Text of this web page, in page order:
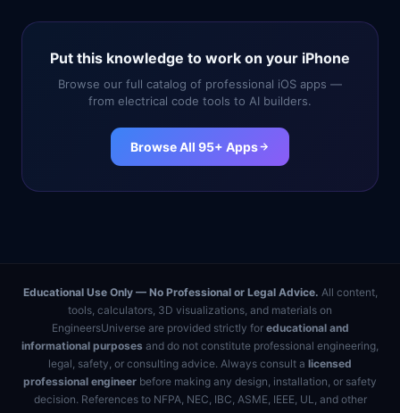
Put this knowledge to work on your iPhone
Browse our full catalog of professional iOS apps —
from electrical code tools to AI builders.
Browse All 95+ Apps
Educational Use Only — No Professional or Legal Advice. All content,
tools, calculators, 3D visualizations, and materials on
EngineersUniverse are provided strictly for educational and
informational purposes and do not constitute professional engineering,
legal, safety, or consulting advice. Always consult a licensed
professional engineer before making any design, installation, or safety
decision. References to NFPA, NEC, IBC, ASME, IEEE, UL, and other